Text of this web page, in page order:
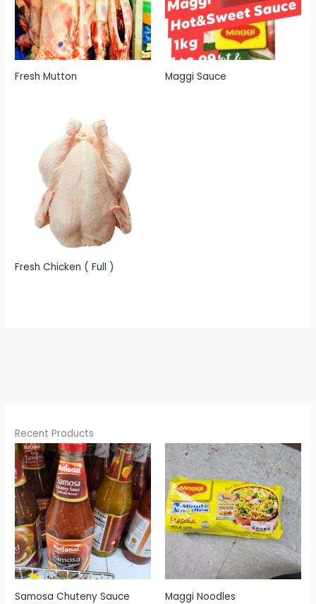
Fresh Mutton Maggi Sauce
Fresh Chicken ( Full )
Recent Products
Samosa Chuteny Sauce Maggi Noodles